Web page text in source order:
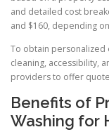
and detailed cost
and $160, depending
To obtain personalized
cleaning, accessibility,
providers to offer
Benefits of
Washing for